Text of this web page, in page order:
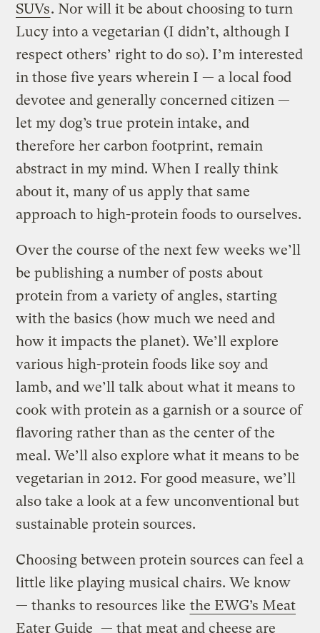
SUVs. Nor will it be about choosing to turn
Lucy into a vegetarian (I didn’t, although I
respect others’ right to do so). I’m interested
in those five years wherein I — a local food
devotee and generally concerned citizen —
let my dog’s true protein intake, and
therefore her carbon footprint, remain
abstract in my mind. When I really think
about it, many of us apply that same
approach to high-protein foods to ourselves.
Over the course of the next few weeks we’ll
be publishing a number of posts about
protein from a variety of angles, starting
with the basics (how much we need and
how it impacts the planet). We’ll explore
various high-protein foods like soy and
lamb, and we’ll talk about what it means to
cook with protein as a garnish or a source of
flavoring rather than as the center of the
meal. We’ll also explore what it means to be
vegetarian in 2012. For good measure, we’ll
also take a look at a few unconventional but
sustainable protein sources.
Choosing between protein sources can feel a
little like playing musical chairs. We know
— thanks to resources like the EWG’s Meat
Eater Guide — that meat and cheese are